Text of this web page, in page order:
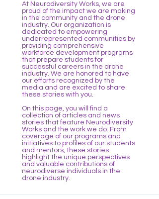
At Neurodiversity Works, we are
proud of the impact we are making
in the community and the drone
industry. Our organization is
dedicated to empowering
underrepresented communities by
providing comprehensive
workforce development programs
that prepare students for
successful careers in the drone
industry. We are honored to have
our efforts recognized by the
media and are excited to share
these stories with you.
On this page, you will find a
collection of articles and news
stories that feature Neurodiversity
Works and the work we do. From
coverage of our programs and
initiatives to profiles of our students
and mentors, these stories
highlight the unique perspectives
and valuable contributions of
neurodiverse individuals in the
drone industry.